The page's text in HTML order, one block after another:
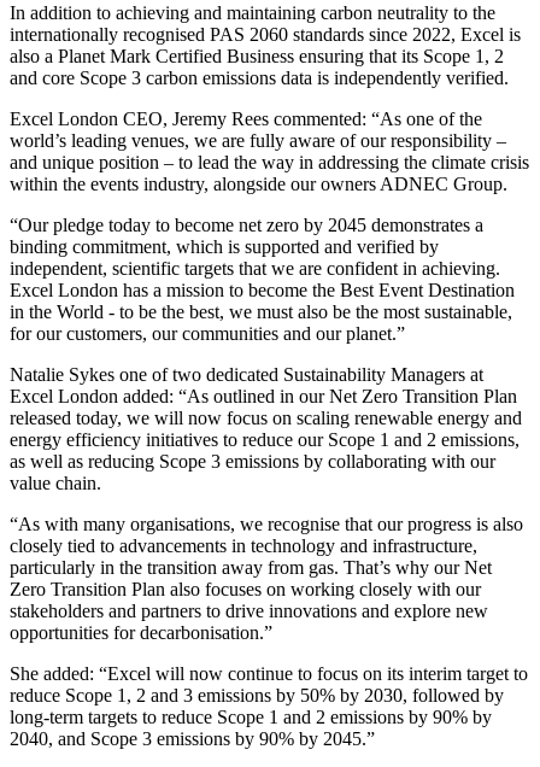
In addition to achieving and maintaining carbon neutrality to the
internationally recognised PAS 2060 standards since 2022, Excel is
also a Planet Mark Certified Business ensuring that its Scope 1, 2
and core Scope 3 carbon emissions data is independently verified.
Excel London CEO, Jeremy Rees commented: “As one of the
world’s leading venues, we are fully aware of our responsibility –
and unique position – to lead the way in addressing the climate crisis
within the events industry, alongside our owners ADNEC Group.
“Our pledge today to become net zero by 2045 demonstrates a
binding commitment, which is supported and verified by
independent, scientific targets that we are confident in achieving.
Excel London has a mission to become the Best Event Destination
in the World - to be the best, we must also be the most sustainable,
for our customers, our communities and our planet.”
Natalie Sykes one of two dedicated Sustainability Managers at
Excel London added: “As outlined in our Net Zero Transition Plan
released today, we will now focus on scaling renewable energy and
energy efficiency initiatives to reduce our Scope 1 and 2 emissions,
as well as reducing Scope 3 emissions by collaborating with our
value chain.
“As with many organisations, we recognise that our progress is also
closely tied to advancements in technology and infrastructure,
particularly in the transition away from gas. That’s why our Net
Zero Transition Plan also focuses on working closely with our
stakeholders and partners to drive innovations and explore new
opportunities for decarbonisation.”
She added: “Excel will now continue to focus on its interim target to
reduce Scope 1, 2 and 3 emissions by 50% by 2030, followed by
long-term targets to reduce Scope 1 and 2 emissions by 90% by
2040, and Scope 3 emissions by 90% by 2045.”